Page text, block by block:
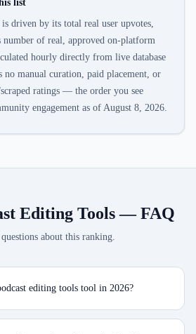
list
driven by its total real user upvotes,
of real, approved on-platform
hourly directly from live database
no manual curation, paid placement, or
ratings — the order you see
engagement as ofAugust 8, 2026.
Editing Tools— FAQ
about this ranking.
editing tools tool in 2026?